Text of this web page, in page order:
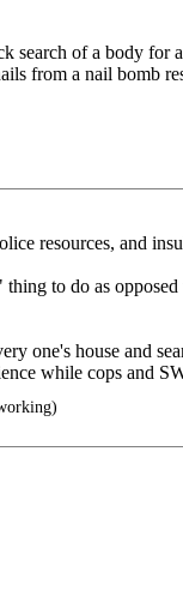
search of a body
from a nail bomb
resources, and
to do as
house and
while cops and